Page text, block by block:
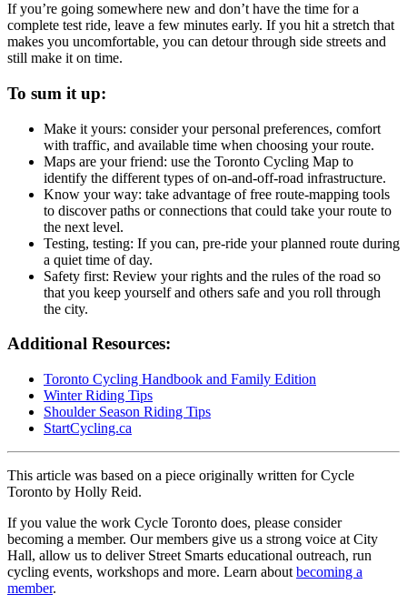
If you’re going somewhere new and don’t have the time for a
complete test ride, leave a few minutes early. If you hit a stretch that
makes you uncomfortable, you can detour through side streets and
still make it on time.
To sum it up:
Make it yours: consider your personal preferences, comfort
with traffic, and available time when choosing your route.
Maps are your friend: use the Toronto Cycling Map to
identify the different types of on-and-off-road infrastructure.
Know your way: take advantage of free route-mapping tools
to discover paths or connections that could take your route to
the next level.
Testing, testing: If you can, pre-ride your planned route during
a quiet time of day.
Safety first: Review your rights and the rules of the road so
that you keep yourself and others safe and you roll through
the city.
Additional Resources:
Toronto Cycling Handbook and Family Edition
Winter Riding Tips
Shoulder Season Riding Tips
StartCycling.ca
This article was based on a piece originally written for Cycle
Toronto by Holly Reid.
If you value the work Cycle Toronto does, please consider
becoming a member. Our members give us a strong voice at City
Hall, allow us to deliver Street Smarts educational outreach, run
cycling events, workshops and more. Learn about becoming a
member.